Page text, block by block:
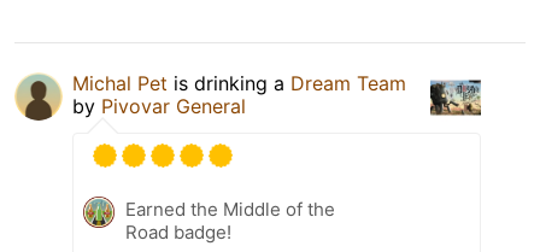
Michal Pet is drinking a Dream Team
by Pivovar General
Earned the Middle of the
Road badge!